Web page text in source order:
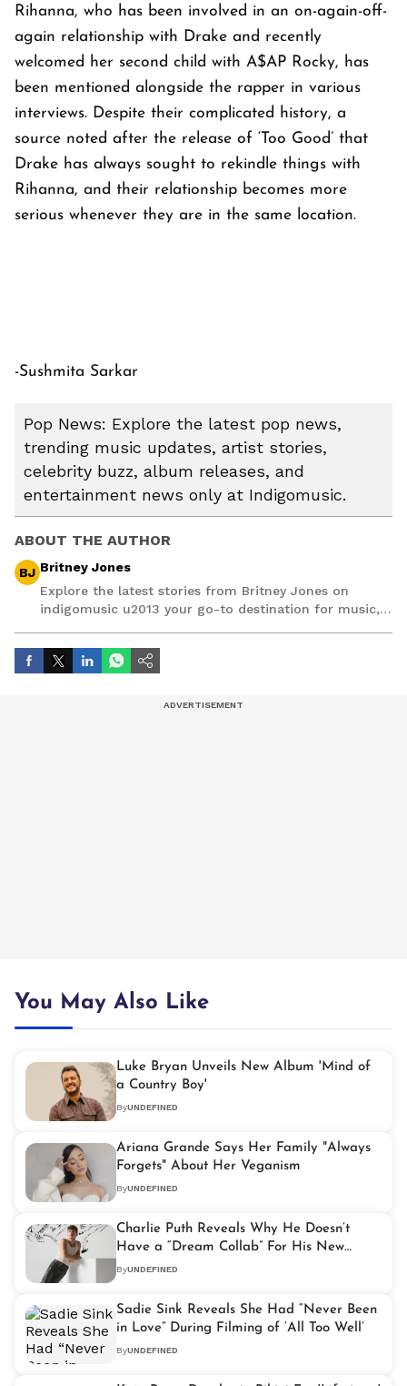
Rihanna, who has been involved in an on-again-off-
again relationship with Drake and recently
welcomed her second child with A$AP Rocky, has
been mentioned alongside the rapper in various
interviews. Despite their complicated history, a
source noted after the release of ‘Too Good’ that
Drake has always sought to rekindle things with
Rihanna, and their relationship becomes more
serious whenever they are in the same location.
-Sushmita Sarkar
Pop News: Explore the latest pop news,
trending music updates, artist stories,
celebrity buzz, album releases, and
entertainment news only at Indigomusic.
ABOUT THE AUTHOR
BJ Britney Jones
Explore the latest stories from Britney Jones on
indigomusic u2013 your go-to destination for music,
You May Also Like
Luke Bryan Unveils New Album 'Mind of
a Country Boy'
ByUNDEFINED
Ariana Grande Says Her Family "Always
Forgets" About Her Veganism
ByUNDEFINED
Charlie Puth Reveals Why He Doesn’t
Have a “Dream Collab” For His New
Album
ByUNDEFINED
Sadie Sink Reveals She Had “Never Been
in Love” During Filming of ‘All Too Well’
ByUNDEFINED